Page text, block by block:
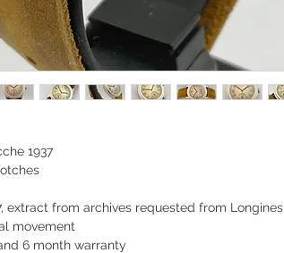
1937
extract from archives requested from Longines
movement
6 month warranty